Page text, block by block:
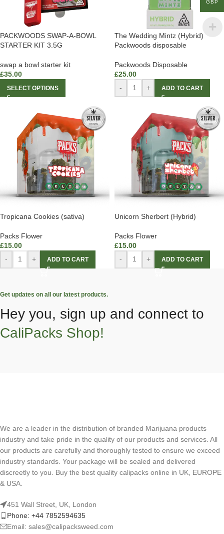
PACKWOODS SWAP-A-BOWL
STARTER KIT 3.5G
swap a bowl starter kit
£35.00
SELECT OPTIONS
The Wedding Mintz (Hybrid)
Packwoods disposable
Packwoods Disposable
£25.00
-
+ ADD TO CART
Tropicana Cookies (sativa)
Packs Flower
£15.00
-
+ ADD TO CART
Unicorn Sherbert (Hybrid)
Packs Flower
£15.00
-
+ ADD TO CART
Get updates on all our latest products.
Hey you, sign up and connect to
CaliPacks Shop!
We are a leader in the distribution of branded Marijuana products
industry and take pride in the quality of our products and services. All
our products are carefully and thoroughly tested to ensure we exceed
industry standards. Your package will be sealed and delivered
discreetly to you. Buy the best quality calipacks online in UK, EUROPE
& USA.
451 Wall Street, UK, London
Phone: +44 7852594635
Email: sales@calipacksweed.com
GBP